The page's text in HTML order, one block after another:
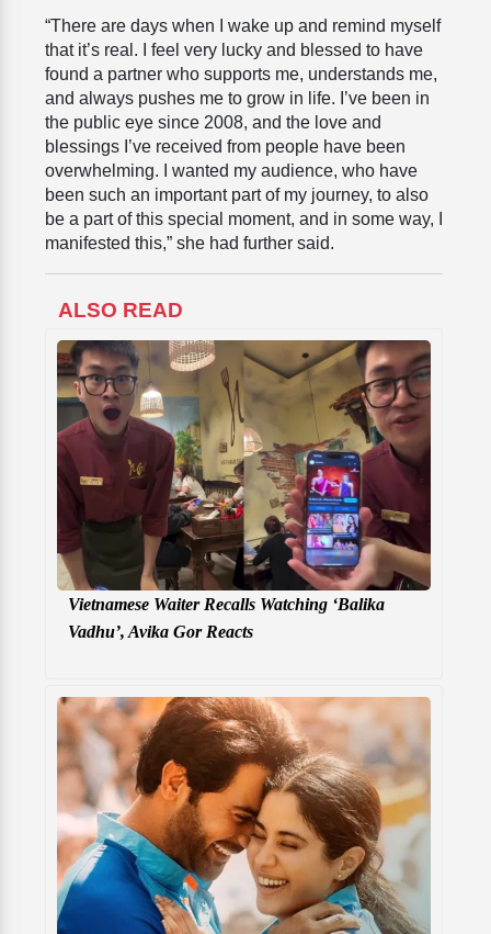
“There are days when I wake up and remind myself
that it’s real. I feel very lucky and blessed to have
found a partner who supports me, understands me,
and always pushes me to grow in life. I’ve been in
the public eye since 2008, and the love and
blessings I’ve received from people have been
overwhelming. I wanted my audience, who have
been such an important part of my journey, to also
be a part of this special moment, and in some way, I
manifested this,” she had further said.
ALSO READ
Vietnamese Waiter Recalls Watching ‘Balika
Vadhu’, Avika Gor Reacts